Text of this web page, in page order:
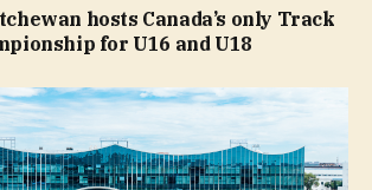
hosts Canada’s only Track
for U16 and U18